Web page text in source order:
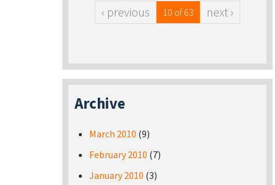
‹ previous 10 of 63 next ›
Archive
March 2010 (9)
February 2010 (7)
January 2010 (3)